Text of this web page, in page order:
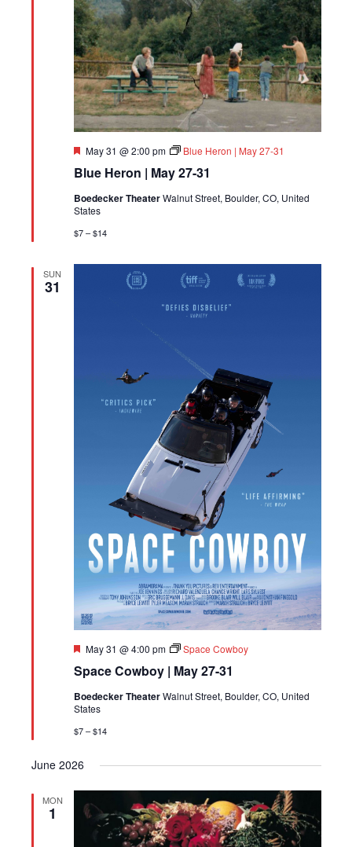
Blue Heron | May 27-31
Featured
May 31 @ 2:00 pm Blue Heron | May 27-31
Boedecker TheaterWalnut Street, Boulder, CO, United
States
$7 – $14
SUN
31
Space Cowboy | May 27-31
Featured
May 31 @ 4:00 pm Space Cowboy
Boedecker TheaterWalnut Street, Boulder, CO, United
States
$7 – $14
June 2026
MON
1